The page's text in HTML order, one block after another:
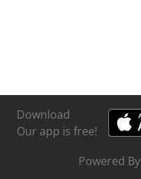
Download
Our app is free!
Powered By